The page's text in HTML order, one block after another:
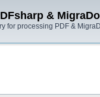
&
for processing PDF &